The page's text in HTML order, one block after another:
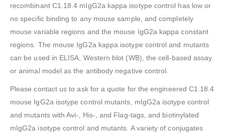
recombinant C1.18.4 mIgG2a kappa isotype control has low or
no specific binding to any mouse sample, and completely
mouse variable regions and the mouse IgG2a kappa constant
regions. The mouse IgG2a kappa isotype control and mutants
can be used in ELISA, Western blot (WB), the cell-based assay
or animal model as the antibody negative control.
Please contact us to ask for a quote for the engineered C1.18.4
mouse IgG2a isotype control mutants, mIgG2a isotype control
and mutants with Avi-, His-, and Flag-tags, and biotinylated
mIgG2a isotype control and mutants. A variety of conjugates